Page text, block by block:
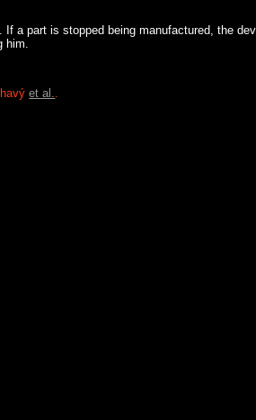
If a part is stopped being manufactured, the
him.
et al..